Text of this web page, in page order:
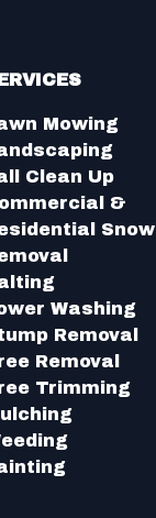
Mowing
Clean Up
&
Snow
Washing
Removal
Removal
Trimming